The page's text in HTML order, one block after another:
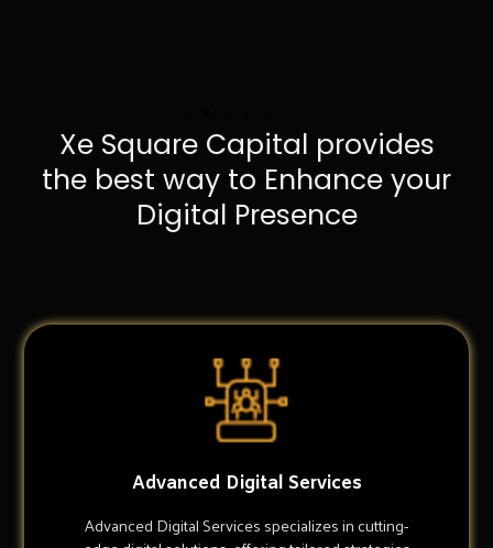
Xe Square Capital provides
the best way to Enhance your
Digital Presence
Advanced Digital Services
Advanced Digital Services specializes in cutting-